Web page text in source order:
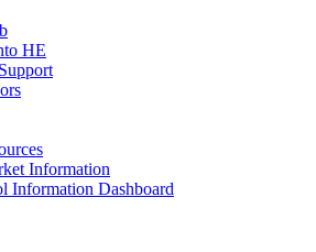
HE
Information
Information Dashboard